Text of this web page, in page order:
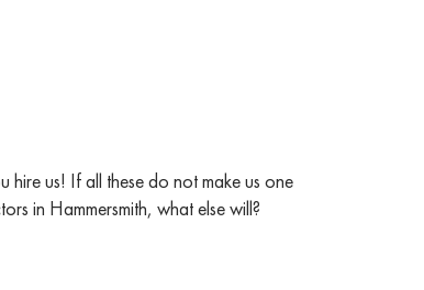
us! If all these do not make us one
in Hammersmith, what else will?